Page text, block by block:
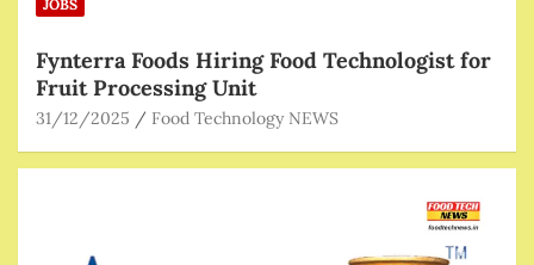
JOBS
Fynterra Foods Hiring Food Technologist for
Fruit Processing Unit
31/12/2025 Food Technology NEWS